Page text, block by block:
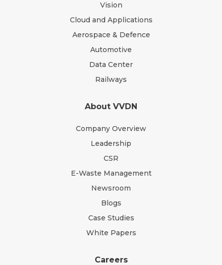
Vision
Cloud and Applications
Aerospace & Defence
Automotive
Data Center
Railways
About VVDN
Company Overview
Leadership
CSR
E-Waste Management
Newsroom
Blogs
Case Studies
White Papers
Careers